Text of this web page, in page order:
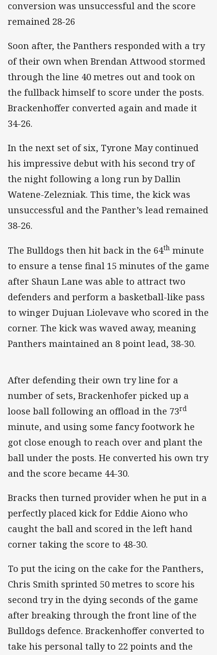
conversion was unsuccessful and the score
remained 28-26
Soon after, the Panthers responded with a try
of their own when Brendan Attwood stormed
through the line 40 metres out and took on
the fullback himself to score under the posts.
Brackenhoffer converted again and made it
34-26.
In the next set of six, Tyrone May continued
his impressive debut with his second try of
the night following a long run by Dallin
Watene-Zelezniak. This time, the kick was
unsuccessful and the Panther’s lead remained
38-26.
The Bulldogs then hit back in the 64th minute
to ensure a tense final 15 minutes of the game
after Shaun Lane was able to attract two
defenders and perform a basketball-like pass
to winger Dujuan Liolevave who scored in the
corner. The kick was waved away, meaning
Panthers maintained an 8 point lead, 38-30.
After defending their own try line for a
number of sets, Brackenhofer picked up a
loose ball following an offload in the 73rd
minute, and using some fancy footwork he
got close enough to reach over and plant the
ball under the posts. He converted his own try
and the score became 44-30.
Bracks then turned provider when he put in a
perfectly placed kick for Eddie Aiono who
caught the ball and scored in the left hand
corner taking the score to 48-30.
To put the icing on the cake for the Panthers,
Chris Smith sprinted 50 metres to score his
second try in the dying seconds of the game
after breaking through the front line of the
Bulldogs defence. Brackenhoffer converted to
take his personal tally to 22 points and the